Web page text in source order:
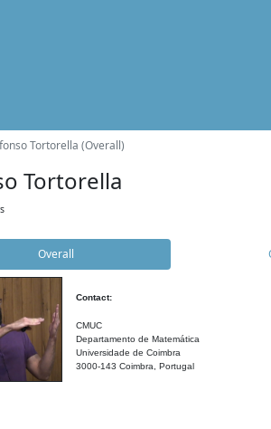
Tortorella (Overall)
Tortorella
Overall
Contact:
CMUC
Departamento de Matemática
Universidade de Coimbra
3000-143 Coimbra, Portugal